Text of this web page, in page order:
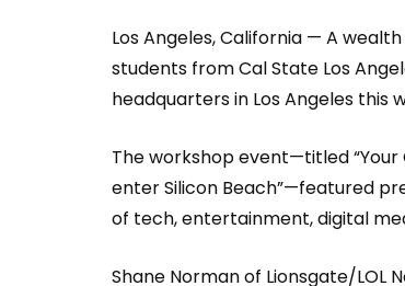
Los Angeles, California — A
students from Cal State Los
headquarters in Los Angeles this
The workshop event—titled
enter Silicon Beach”—featured
of tech, entertainment, digital
Shane Norman of Lionsgate/LOL